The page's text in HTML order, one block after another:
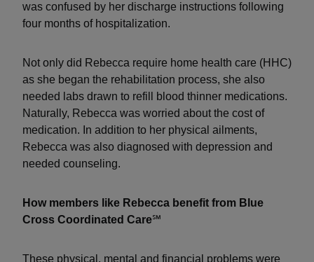
was confused by her discharge instructions following
four months of hospitalization.
Not only did Rebecca require home health care (HHC)
as she began the rehabilitation process, she also
needed labs drawn to refill blood thinner medications.
Naturally, Rebecca was worried about the cost of
medication. In addition to her physical ailments,
Rebecca was also diagnosed with depression and
needed counseling.
How members like Rebecca benefit from Blue
Cross Coordinated Care℠
These physical, mental and financial problems were